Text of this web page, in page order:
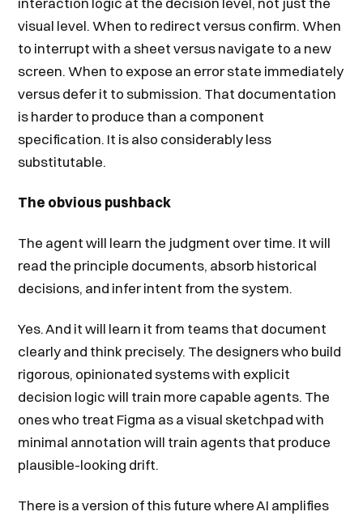
visual level. When to redirect versus confirm. When
to interrupt with a sheet versus navigate to a new
screen. When to expose an error state immediately
versus defer it to submission. That documentation
is harder to produce than a component
specification. It is also considerably less
substitutable.
The obvious pushback
The agent will learn the judgment over time. It will
read the principle documents, absorb historical
decisions, and infer intent from the system.
Yes. And it will learn it from teams that document
clearly and think precisely. The designers who build
rigorous, opinionated systems with explicit
decision logic will train more capable agents. The
ones who treat Figma as a visual sketchpad with
minimal annotation will train agents that produce
plausible-looking drift.
There is a version of this future where AI amplifies